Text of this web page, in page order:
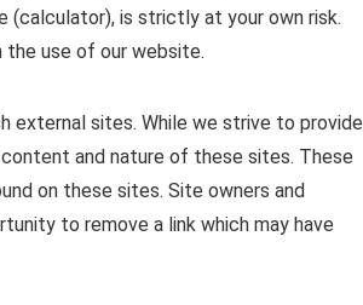
(calculator), is strictly at your own risk.
use of our website.
external sites. While we strive to provide
and nature of these sites. These
on these sites. Site owners and
to remove a link which may have